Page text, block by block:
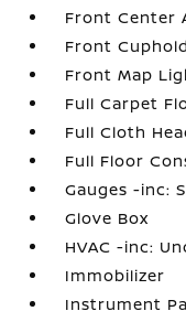
Front Center
Front
Front Map
Full Carpet
Full Cloth
Full Floor
Gauges -inc:
Glove Box
HVAC -inc:
Immobilizer
Instrument